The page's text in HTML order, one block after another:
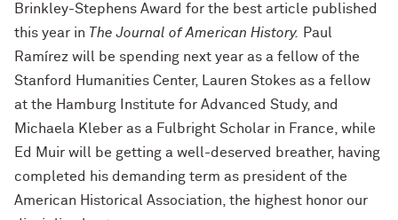
Brinkley-Stephens Award for the best article published
this year in The Journal of American History.
Paul
Ramírez will be spending next year as a fellow of the
Stanford Humanities Center, Lauren Stokes as a fellow
at the Hamburg Institute for Advanced Study, and
Michaela Kleber as a Fulbright Scholar in France, while
Ed Muir will be getting a well-deserved breather, having
completed his demanding term as president of the
American Historical Association, the highest honor our